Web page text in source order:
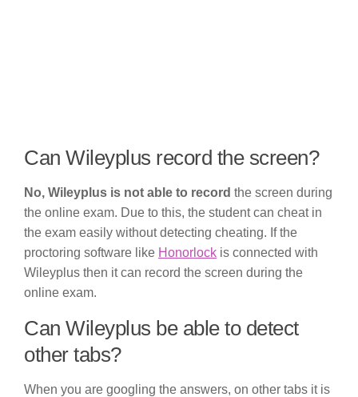
Can Wileyplus record the screen?
No, Wileyplus is not able to record the screen during
the online exam. Due to this, the student can cheat in
the exam easily without detecting cheating. If the
proctoring software like Honorlock is connected with
Wileyplus then it can record the screen during the
online exam.
Can Wileyplus be able to detect
other tabs?
When you are googling the answers, on other tabs it is